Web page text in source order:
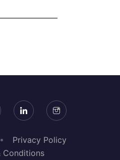
Privacy Policy
Conditions